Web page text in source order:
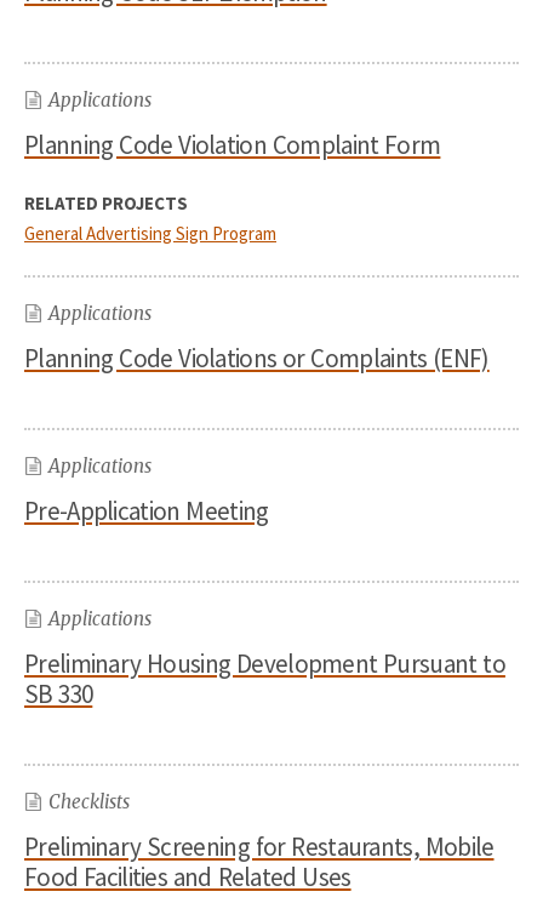
Applications
Planning Code Violation Complaint Form
RELATED PROJECTS
General Advertising Sign Program
Applications
Planning Code Violations or Complaints (ENF)
Applications
Pre-Application Meeting
Applications
Preliminary Housing Development Pursuant to
SB 330
Checklists
Preliminary Screening for Restaurants, Mobile
Food Facilities and Related Uses